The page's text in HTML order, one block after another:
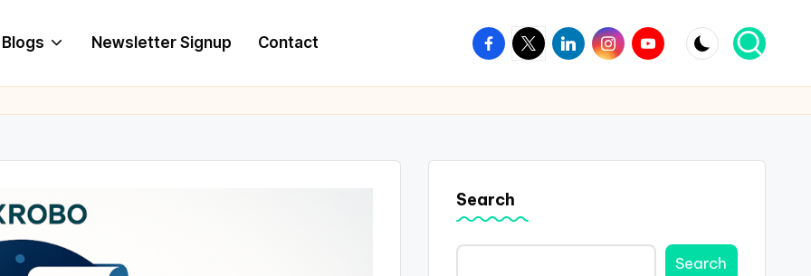
Blogs Newsletter Signup Contact Facebook
TwitterLinkedinInstagram
Youtube
Search
Search